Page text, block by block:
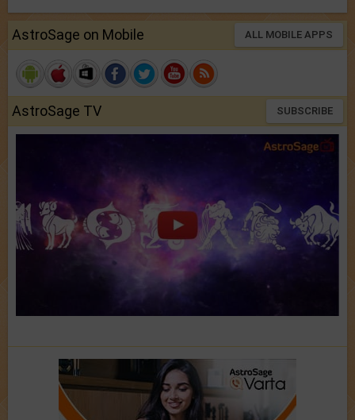
AstroSage on Mobile ALL MOBILE APPS
AstroSage TV SUBSCRIBE